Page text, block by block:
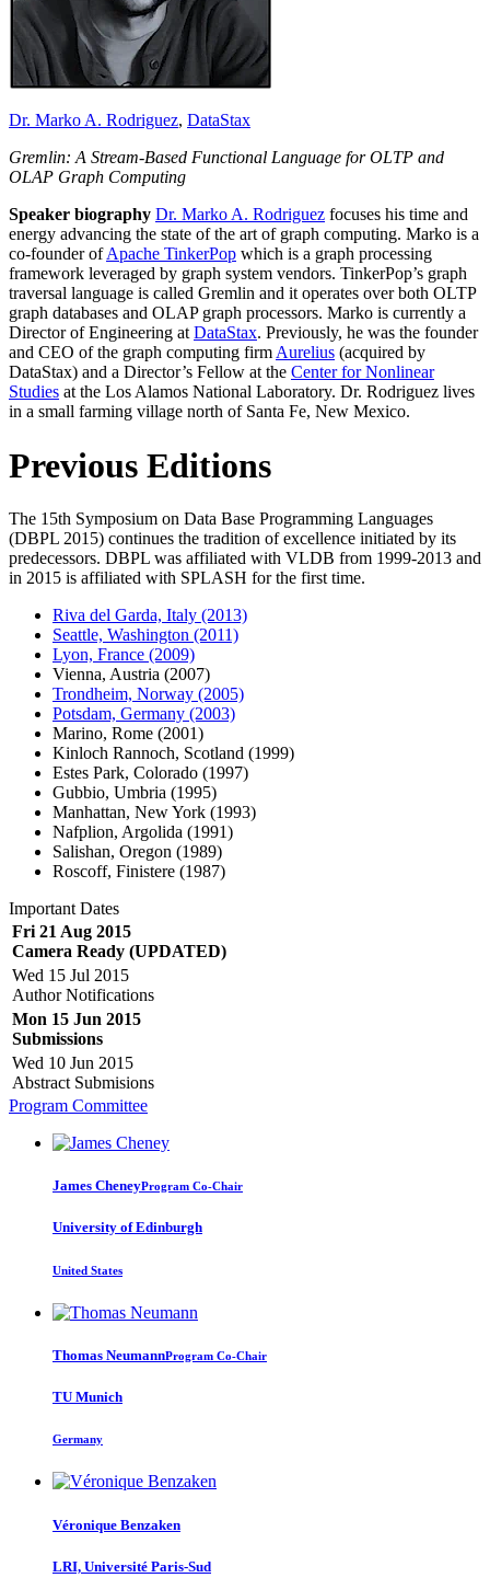
Dr. Marko A. Rodriguez, DataStax
Gremlin: A Stream-Based Functional Language for OLTP and
OLAP Graph Computing
Speaker biography Dr. Marko A. Rodriguez focuses his time and
energy advancing the state of the art of graph computing. Marko is a
co-founder ofApache TinkerPop which is a graph processing
framework leveraged by graph system vendors. TinkerPop’s graph
traversal language is called Gremlin and it operates over both OLTP
graph databases and OLAP graph processors. Marko is currently a
Director of Engineering at DataStax. Previously, he was the founder
and CEO of the graph computing firm Aurelius (acquired by
DataStax) and a Director’s Fellow at the Center for Nonlinear
Studies at the Los Alamos National Laboratory. Dr. Rodriguez lives
in a small farming village north of Santa Fe, New Mexico.
Previous Editions
The 15th Symposium on Data Base Programming Languages
(DBPL 2015) continues the tradition of excellence initiated by its
predecessors. DBPL was affiliated with VLDB from 1999-2013 and
in 2015 is affiliated with SPLASH for the first time.
Riva del Garda, Italy (2013)
Seattle, Washington (2011)
Lyon, France (2009)
Vienna, Austria (2007)
Trondheim, Norway (2005)
Potsdam, Germany (2003)
Marino, Rome (2001)
Kinloch Rannoch, Scotland (1999)
Estes Park, Colorado (1997)
Gubbio, Umbria (1995)
Manhattan, New York (1993)
Nafplion, Argolida (1991)
Salishan, Oregon (1989)
Roscoff, Finistere (1987)
Important Dates
Fri 21 Aug 2015
Camera Ready (UPDATED)
Wed 15 Jul 2015
Author Notifications
Mon 15 Jun 2015
Submissions
Wed 10 Jun 2015
Abstract Submisions
Program Committee
James CheneyProgram Co-Chair
University of Edinburgh
United States
Thomas NeumannProgram Co-Chair
TU Munich
Germany
Véronique Benzaken
LRI, Université Paris-Sud